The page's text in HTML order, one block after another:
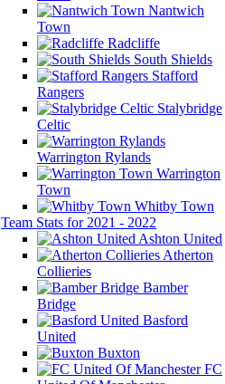
Nantwich
Town
Radcliffe
South Shields
Stafford
Rangers
Stalybridge
Celtic
Warrington Rylands
Warrington
Town
Whitby Town
Team Stats for 2021 - 2022
Ashton United
Atherton
Collieries
Bamber
Bridge
Basford
United
Buxton
FC